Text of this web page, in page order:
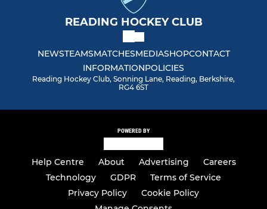
READING HOCKEY CLUB
NEWSTEAMSMATCHESMEDIASHOPCONTACT
INFORMATIONPOLICIES
Reading Hockey Club, Sonning Lane, Reading, Berkshire,
RG4 6ST
POWERED BY
Help Centre About Advertising
Careers
Technology
GDPR
Terms of Service
Privacy Policy
Cookie Policy